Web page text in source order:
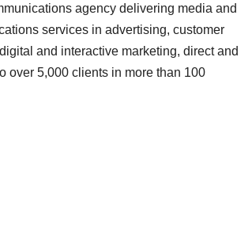
agency delivering media and
services in advertising, customer
and interactive marketing, direct and
over 5,000 clients in more than 100